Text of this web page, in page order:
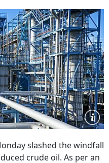
slashed the windfall
crude oil. As per an